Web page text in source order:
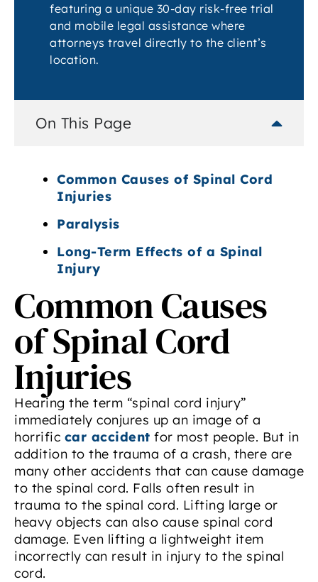
featuring a unique 30-day risk-free trial
and mobile legal assistance where
attorneys travel directly to the client’s
location.
On This Page
Common Causes of Spinal Cord
Injuries
Paralysis
Long-Term Effects of a Spinal
Injury
Common Causes
of Spinal Cord
Injuries
Hearing the term “spinal cord injury”
immediately conjures up an image of a
horrific car accident for most people. But in
addition to the trauma of a crash, there are
many other accidents that can cause damage
to the spinal cord. Falls often result in
trauma to the spinal cord. Lifting large or
heavy objects can also cause spinal cord
damage. Even lifting a lightweight item
incorrectly can result in injury to the spinal
cord.